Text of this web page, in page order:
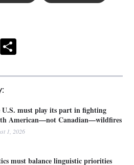
U.S. must play its part in fighting
American—not Canadian—wildfires
1, 2026
must balance linguistic priorities
LinkedIn